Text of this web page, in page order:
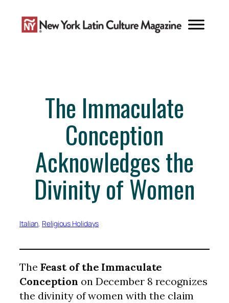
content
The Immaculate
Conception
Acknowledges the
Divinity of Women
Italian, Religious Holidays
The Feast of the Immaculate
Conception on December 8 recognizes
the divinity of women with the claim